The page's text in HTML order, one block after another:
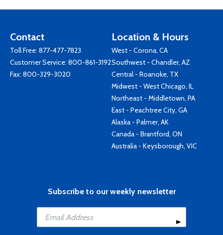
Contact
Toll Free: 877-477-7823
Customer Service: 800-861-3192
Fax: 800-329-3020
Location & Hours
West - Corona, CA
Southwest - Chandler, AZ
Central - Roanoke, TX
Midwest - West Chicago, IL
Northeast - Middletown, PA
East - Peachtree City, GA
Alaska - Palmer, AK
Canada - Brantford, ON
Australia - Keysborough, VIC
Subscribe to our weekly newsletter